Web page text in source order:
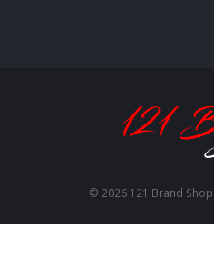
© 2026 121 Brand